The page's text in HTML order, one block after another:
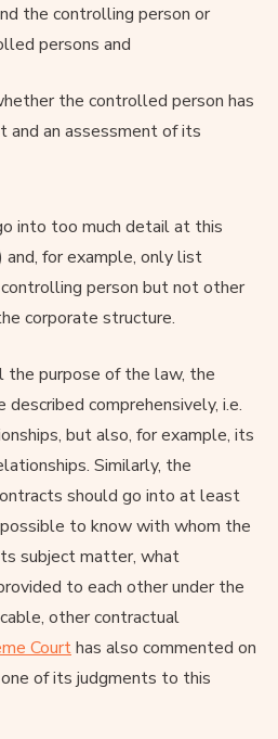
the controlling person or
persons and
the controlled person has
and an assessment of its
into too much detail at this
for example, only list
person but not other
corporate structure.
purpose of the law, the
comprehensively, i.e.
but also, for example, its
Similarly, the
should go into at least
to know with whom the
subject matter, what
to each other under the
other contractual
Courthas also commented on
of its judgments to this